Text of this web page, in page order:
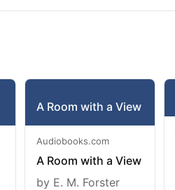
A Room with a View
Audiobooks.com
A Room with a View
by E. M. Forster